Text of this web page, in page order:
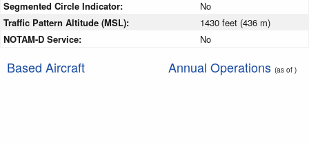
Segmented Circle Indicator:
No
Traffic Pattern Altitude (MSL):
1430 feet (436 m)
NOTAM-D Service:
No
Based Aircraft Annual Operations (as of )